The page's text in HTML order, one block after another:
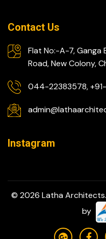
Contact Us
Flat No:-A-7, Ganga
Road, New Colony,
044-22383578,
Instagram
© 2026 Latha Architects.
by